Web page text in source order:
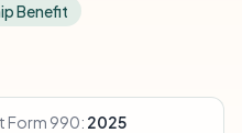
Benefit
Form 990: 2025